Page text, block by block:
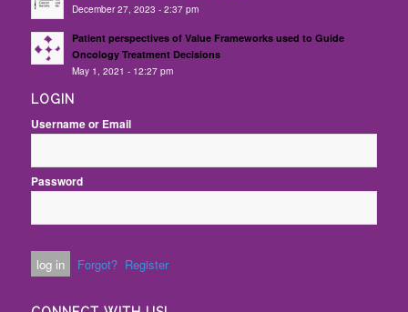
December 27, 2023 - 2:37 pm
Patient perspectives of Value Frameworks used to Guide
Oncology Treatment Decisions
May 1, 2021 - 12:27 pm
LOGIN
Username or Email
Password
Forgot? Register